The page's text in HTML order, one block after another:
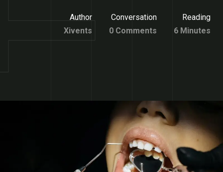
Author
Xivents
Conversation
0 Comments
Reading
6 Minutes